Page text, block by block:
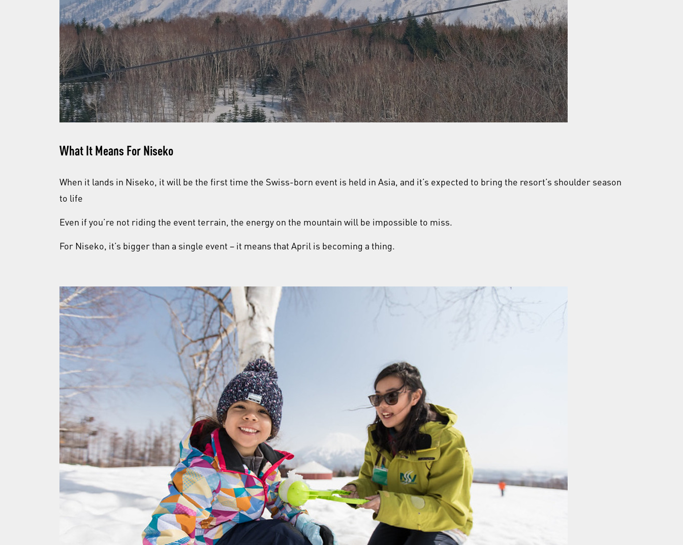
What It Means For Niseko
When it lands in Niseko, it will be the first time the Swiss-born event is held in Asia, and it’s expected to bring the resort’s shoulder season
to life
Even if you’re not riding the event terrain, the energy on the mountain will be impossible to miss.
For Niseko, it’s bigger than a single event – it means that April is becoming a thing.